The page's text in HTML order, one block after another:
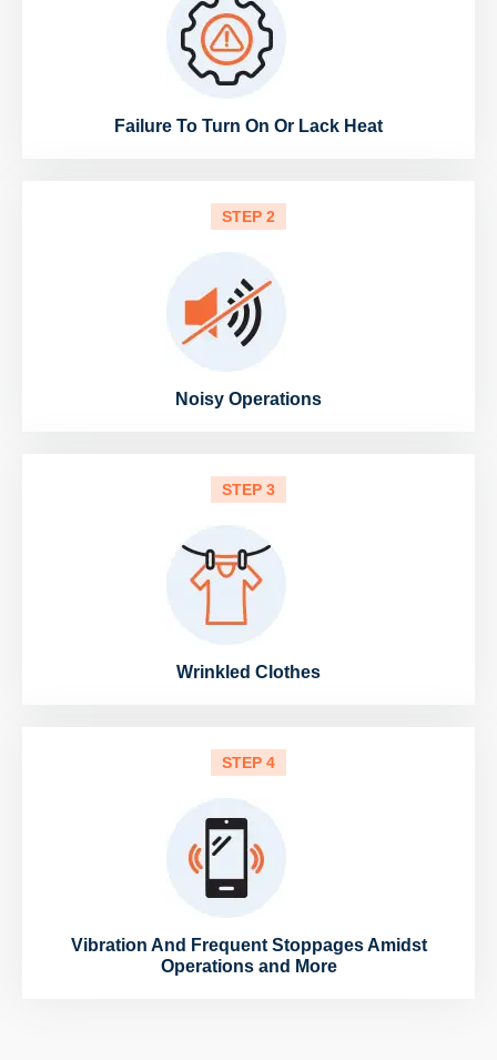
Failure To Turn On Or Lack Heat
STEP 2
Noisy Operations
STEP 3
Wrinkled Clothes
STEP 4
Vibration And Frequent Stoppages Amidst
Operations and More